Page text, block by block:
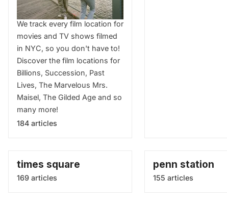
Film Locations
We track every film location for
movies and TV shows filmed
in NYC, so you don't have to!
Discover the film locations for
Billions, Succession, Past
Lives, The Marvelous Mrs.
Maisel, The Gilded Age and so
many more!
184 articles
times square
169 articles
penn station
155 articles